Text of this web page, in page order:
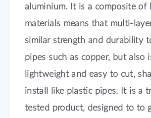
aluminium. It is a composite of
materials means that multi-
similar strength and durability
pipes such as copper, but also
lightweight and easy to cut,
install like plastic pipes. It is a
tested product, designed to to